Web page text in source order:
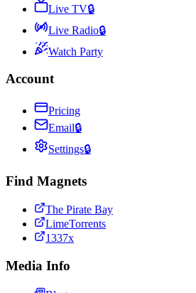
Live TV🔒
Live Radio🔒
Watch Party
Account
Pricing
Email🔒
Settings🔒
Find Magnets
The Pirate Bay
LimeTorrents
1337x
Media Info